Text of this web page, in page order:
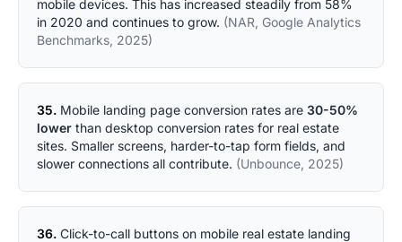
mobile devices. This has increased steadily from 58%
in 2020 and continues to grow. (NAR, Google Analytics
Benchmarks, 2025)
35. Mobile landing page conversion rates are 30-50%
lower than desktop conversion rates for real estate
sites. Smaller screens, harder-to-tap form fields, and
slower connections all contribute. (Unbounce, 2025)
36. Click-to-call buttons on mobile real estate landing